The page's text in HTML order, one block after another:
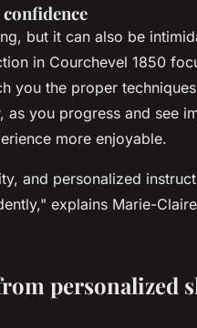
but it can also be
in Courchevel 1850
you the proper
as you progress and see
more enjoyable.
and personalized
explains Marie-